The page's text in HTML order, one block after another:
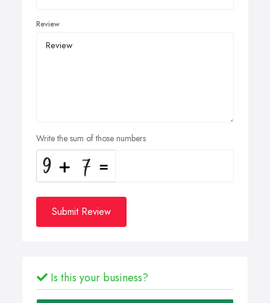
Review
Write the sum of those numbers
Submit Review
Is this your business?